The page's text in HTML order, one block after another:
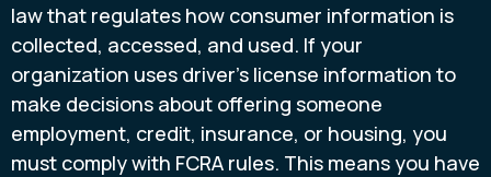
law that regulates how consumer information is
collected, accessed, and used. If your
organization uses driver’s license information to
make decisions about offering someone
employment, credit, insurance, or housing, you
must comply with FCRA rules. This means you have